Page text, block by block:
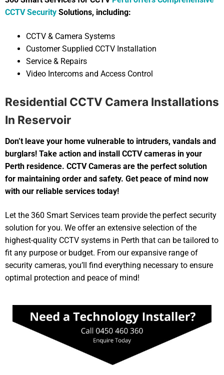
CCTV Security Solutions, including:
CCTV & Camera Systems
Customer Supplied CCTV Installation
Service & Repairs
Video Intercoms and Access Control
Residential CCTV Camera Installations
In Reservoir
Don’t leave your home vulnerable to intruders, vandals and
burglars! Take action and install CCTV cameras in your
Perth residence. CCTV Cameras are the perfect solution
for maintaining order and safety. Get peace of mind now
with our reliable services today!
Let the 360 Smart Services team provide the perfect security
solution for you. We offer an extensive selection of the
highest-quality CCTV systems in Perth that can be tailored to
fit any purpose or budget. From our expansive range of
security cameras, you’ll find everything necessary to ensure
optimal protection and peace of mind!